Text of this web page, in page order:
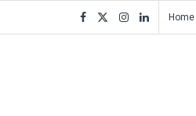
Home